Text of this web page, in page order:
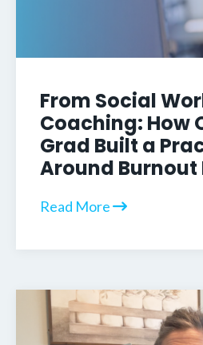
From Social
Coaching: How
Grad Built a
Around
Read More